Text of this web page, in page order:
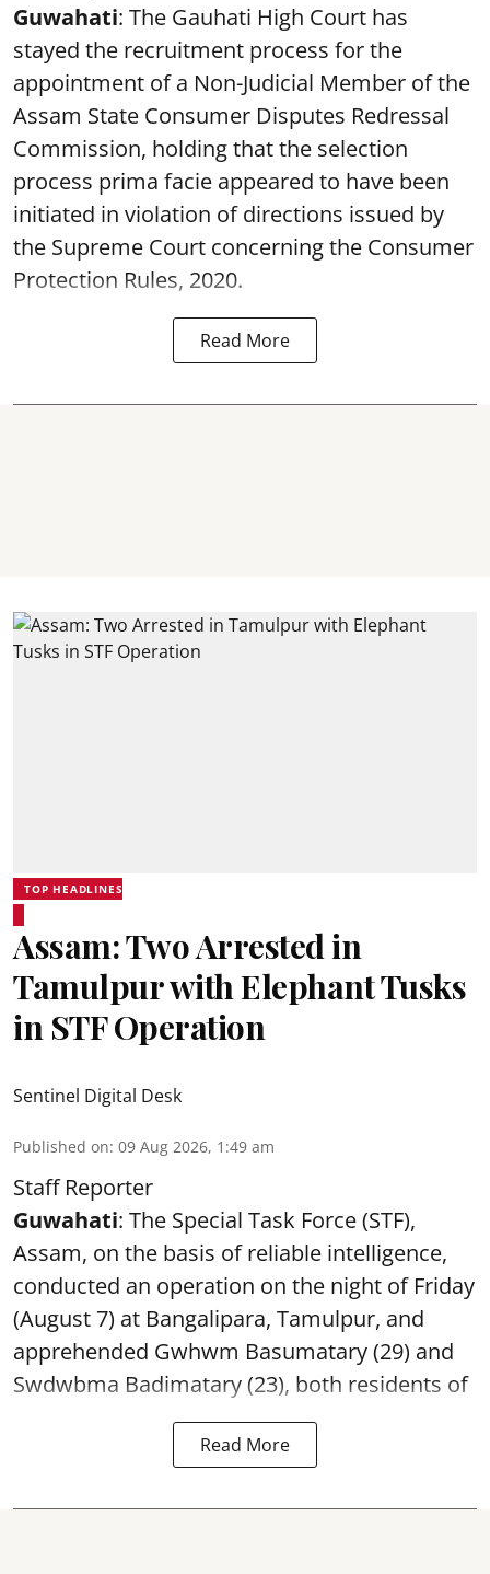
Guwahati: The Gauhati High Court has
stayed the recruitment process for the
appointment of a Non-Judicial Member of the
Assam State Consumer Disputes Redressal
Commission, holding that the selection
process prima facie appeared to have been
initiated in violation of directions issued by
the Supreme Court concerning the Consumer
Protection Rules, 2020.
Read More
TOP HEADLINES
Assam: Two Arrested in
Tamulpur with Elephant Tusks
in STF Operation
Sentinel Digital Desk
Published on: 09 Aug 2026, 1:49 am
Staff Reporter
Guwahati: The Special Task Force (STF),
Assam, on the basis of reliable intelligence,
conducted an operation on the night of Friday
(August 7) at Bangalipara, Tamulpur, and
apprehended Gwhwm Basumatary (29) and
Swdwbma Badimatary (23), both residents of
Read More